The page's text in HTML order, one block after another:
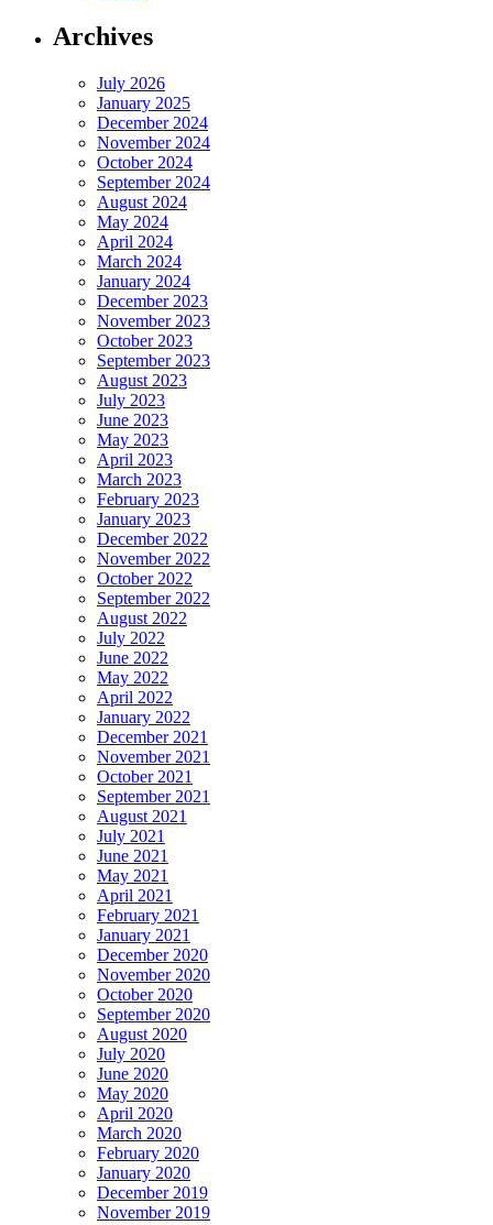
Archives
July 2026
January 2025
December 2024
November 2024
October 2024
September 2024
August 2024
May 2024
April 2024
March 2024
January 2024
December 2023
November 2023
October 2023
September 2023
August 2023
July 2023
June 2023
May 2023
April 2023
March 2023
February 2023
January 2023
December 2022
November 2022
October 2022
September 2022
August 2022
July 2022
June 2022
May 2022
April 2022
January 2022
December 2021
November 2021
October 2021
September 2021
August 2021
July 2021
June 2021
May 2021
April 2021
February 2021
January 2021
December 2020
November 2020
October 2020
September 2020
August 2020
July 2020
June 2020
May 2020
April 2020
March 2020
February 2020
January 2020
December 2019
November 2019